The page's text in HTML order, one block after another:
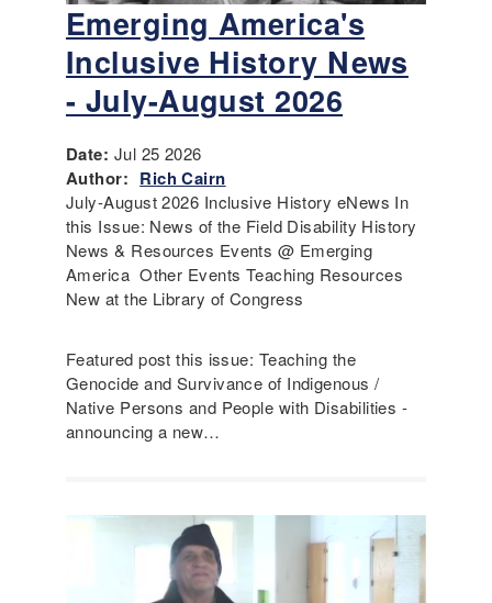
Emerging America's
Inclusive History News
- July-August 2026
Date: Jul 25 2026
Author: Rich Cairn
July-August 2026 Inclusive History eNews In
this Issue: News of the Field Disability History
News & Resources Events @ Emerging
America Other Events Teaching Resources
New at the Library of Congress
Featured post this issue: Teaching the
Genocide and Survivance of Indigenous /
Native Persons and People with Disabilities -
announcing a new…